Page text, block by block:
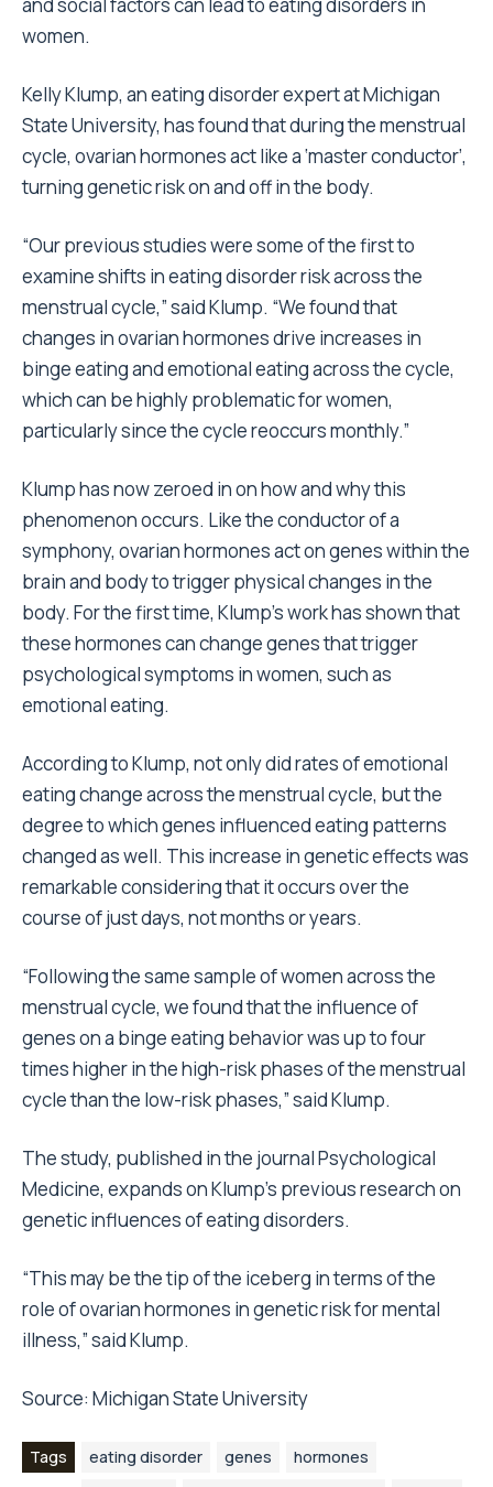
and social factors can lead to eating disorders in
women.
Kelly Klump, an eating disorder expert at Michigan
State University, has found that during the menstrual
cycle, ovarian hormones act like a ‘master conductor’,
turning genetic risk on and off in the body.
“Our previous studies were some of the first to
examine shifts in eating disorder risk across the
menstrual cycle,” said Klump. “We found that
changes in ovarian hormones drive increases in
binge eating and emotional eating across the cycle,
which can be highly problematic for women,
particularly since the cycle reoccurs monthly.”
Klump has now zeroed in on how and why this
phenomenon occurs. Like the conductor of a
symphony, ovarian hormones act on genes within the
brain and body to trigger physical changes in the
body. For the first time, Klump’s work has shown that
these hormones can change genes that trigger
psychological symptoms in women, such as
emotional eating.
According to Klump, not only did rates of emotional
eating change across the menstrual cycle, but the
degree to which genes influenced eating patterns
changed as well. This increase in genetic effects was
remarkable considering that it occurs over the
course of just days, not months or years.
“Following the same sample of women across the
menstrual cycle, we found that the influence of
genes on a binge eating behavior was up to four
times higher in the high-risk phases of the menstrual
cycle than the low-risk phases,” said Klump.
The study, published in the journal Psychological
Medicine, expands on Klump’s previous research on
genetic influences of eating disorders.
“This may be the tip of the iceberg in terms of the
role of ovarian hormones in genetic risk for mental
illness,” said Klump.
Source: Michigan State University
Tags eating disorder genes
hormones